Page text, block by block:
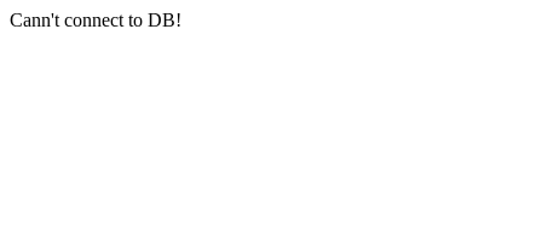
Cann't connect to DB!